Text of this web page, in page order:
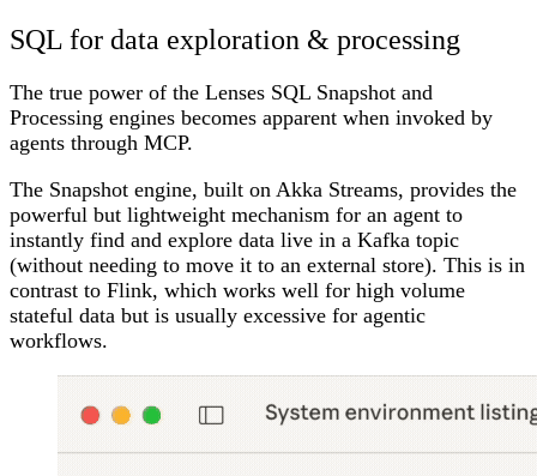
SQL for data exploration & processing
The true power of the Lenses SQL Snapshot and
Processing engines becomes apparent when invoked by
agents through MCP.
The Snapshot engine, built on Akka Streams, provides the
powerful but lightweight mechanism for an agent to
instantly find and explore data live in a Kafka topic
(without needing to move it to an external store). This is in
contrast to Flink, which works well for high volume
stateful data but is usually excessive for agentic
workflows.